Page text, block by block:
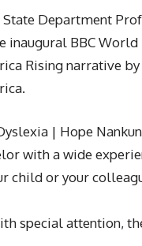
State Department
inaugural BBC
Rising narrative
| Hope
with a wide
child or your
special attention,